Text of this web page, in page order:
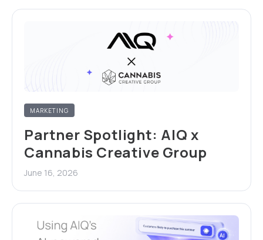
MARKETING
Partner Spotlight: AIQ x
Cannabis Creative Group
June 16, 2026